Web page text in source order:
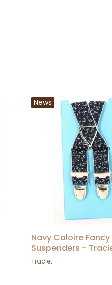
News
Navy Caloire Fancy
Suspenders -
Traclet